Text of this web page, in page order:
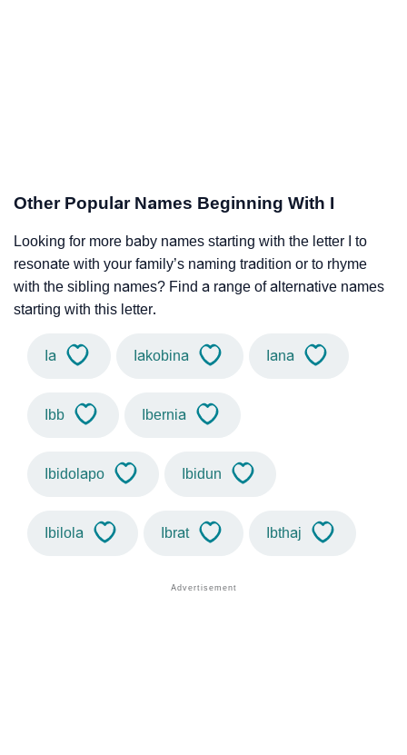
Other Popular Names Beginning With I
Looking for more baby names starting with the letter I to
resonate with your family’s naming tradition or to rhyme
with the sibling names? Find a range of alternative names
starting with this letter.
Ia Iakobina Iana
Ibb Ibernia
Ibidolapo Ibidun
Ibilola Ibrat Ibthaj